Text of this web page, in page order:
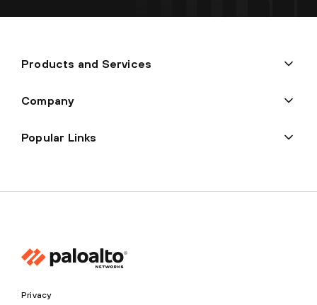
Products and Services
Company
Popular Links
Privacy